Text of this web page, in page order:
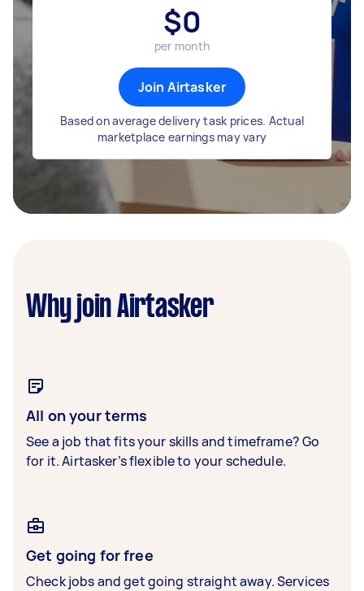
$0
per month
Join Airtasker
Based on average delivery task prices. Actual
marketplace earnings may vary
Why join Airtasker
All on your terms
See a job that fits your skills and timeframe? Go
for it. Airtasker’s flexible to your schedule.
Get going for free
Check jobs and get going straight away. Services